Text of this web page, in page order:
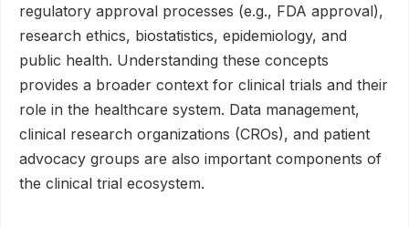
regulatory approval processes (e.g., FDA approval),
research ethics, biostatistics, epidemiology, and
public health. Understanding these concepts
provides a broader context for clinical trials and their
role in the healthcare system. Data management,
clinical research organizations (CROs), and patient
advocacy groups are also important components of
the clinical trial ecosystem.